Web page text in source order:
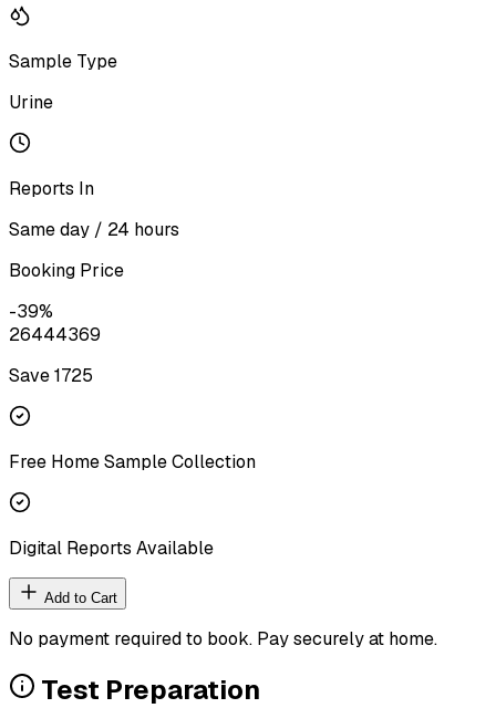
Sample Type
Urine
Reports In
Same day / 24 hours
Booking Price
-39%
26444369
Save ₹1725
Free Home Sample Collection
Digital Reports Available
Add to Cart
No payment required to book. Pay securely at home.
Test Preparation